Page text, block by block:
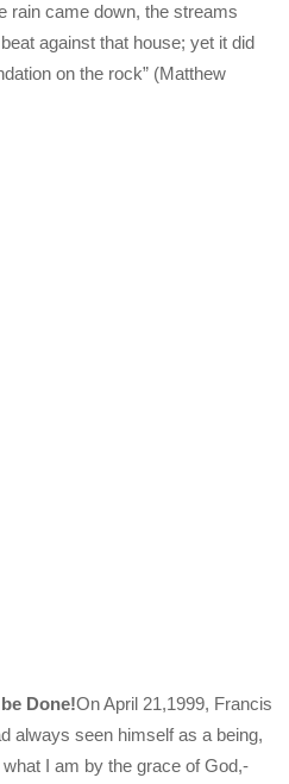
rain came down, the streams
against that house; yet it did
on the rock” (Matthew
Done!On April 21,1999, Francis
always seen himself as a being,
I am by the grace of God,-